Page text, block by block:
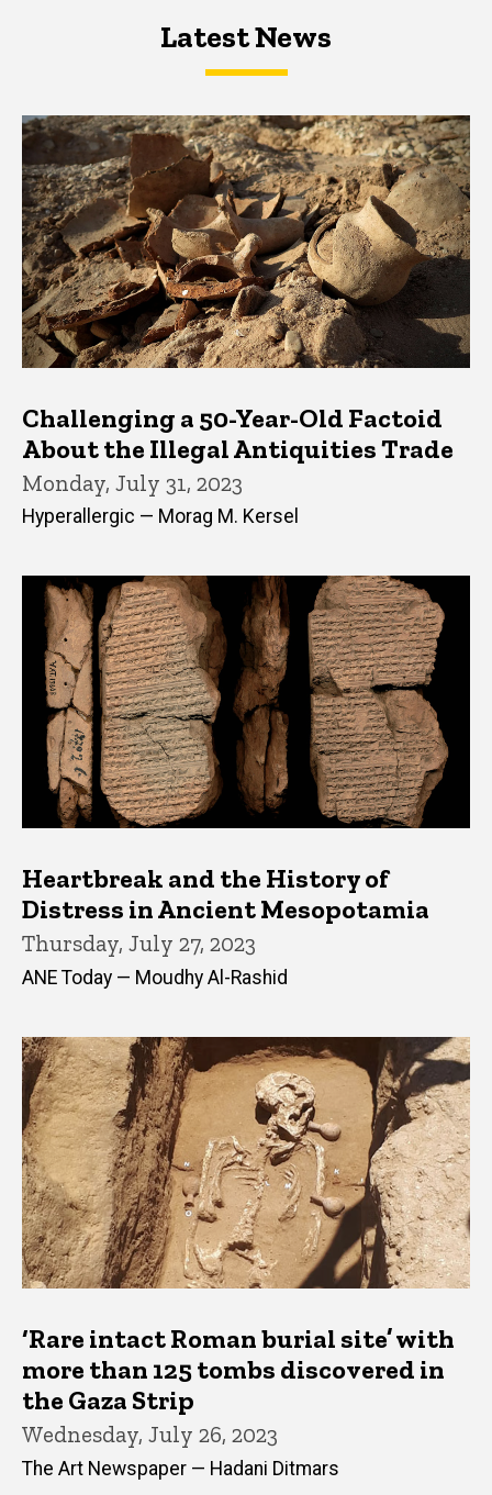
Latest NewsLatest News
Latest News
Challenging a 50-Year-Old Factoid
About the Illegal Antiquities Trade
Monday, July 31, 2023
Hyperallergic — Morag M. Kersel
Heartbreak and the History of
Distress in Ancient Mesopotamia
Thursday, July 27, 2023
ANE Today — Moudhy Al-Rashid
‘Rare intact Roman burial site’ with
more than 125 tombs discovered in
the Gaza Strip
Wednesday, July 26, 2023
The Art Newspaper — Hadani Ditmars